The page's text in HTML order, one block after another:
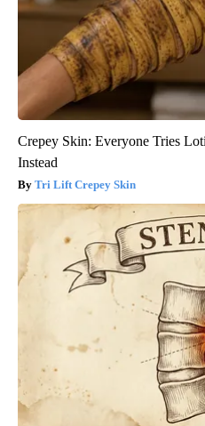
Crepey Skin: Everyone Tries
Instead
Tri Lift Crepey Skin